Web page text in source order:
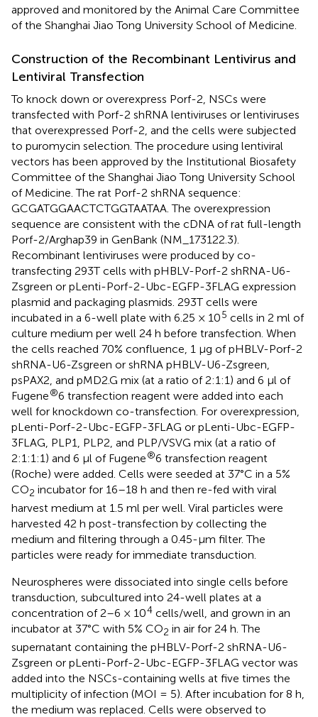
approved and monitored by the Animal Care Committee
of the Shanghai Jiao Tong University School of Medicine.
Construction of the Recombinant Lentivirus and
Lentiviral Transfection
To knock down or overexpress Porf-2, NSCs were
transfected with Porf-2 shRNA lentiviruses or lentiviruses
that overexpressed Porf-2, and the cells were subjected
to puromycin selection. The procedure using lentiviral
vectors has been approved by the Institutional Biosafety
Committee of the Shanghai Jiao Tong University School
of Medicine. The rat Porf-2 shRNA sequence:
GCGATGGAACTCTGGTAATAA. The overexpression
sequence are consistent with the cDNA of rat full-length
Porf-2/Arghap39 in GenBank (NM_173122.3).
Recombinant lentiviruses were produced by co-
transfecting 293T cells with pHBLV-Porf-2 shRNA-U6-
Zsgreen or pLenti-Porf-2-Ubc-EGFP-3FLAG expression
plasmid and packaging plasmids. 293T cells were
incubated in a 6-well plate with 6.25 × 105 cells in 2 ml of
culture medium per well 24 h before transfection. When
the cells reached 70% confluence, 1 μg of pHBLV-Porf-2
shRNA-U6-Zsgreen or shRNA pHBLV-U6-Zsgreen,
psPAX2, and pMD2.G mix (at a ratio of 2:1:1) and 6 μl of
Fugene®6 transfection reagent were added into each
well for knockdown co-transfection. For overexpression,
pLenti-Porf-2-Ubc-EGFP-3FLAG or pLenti-Ubc-EGFP-
3FLAG, PLP1, PLP2, and PLP/VSVG mix (at a ratio of
2:1:1:1) and 6 μl of Fugene®6 transfection reagent
(Roche) were added. Cells were seeded at 37°C in a 5%
CO2 incubator for 16–18 h and then re-fed with viral
harvest medium at 1.5 ml per well. Viral particles were
harvested 42 h post-transfection by collecting the
medium and filtering through a 0.45-μm filter. The
particles were ready for immediate transduction.
Neurospheres were dissociated into single cells before
transduction, subcultured into 24-well plates at a
concentration of 2–6 × 104 cells/well, and grown in an
incubator at 37°C with 5% CO2 in air for 24 h. The
supernatant containing the pHBLV-Porf-2 shRNA-U6-
Zsgreen or pLenti-Porf-2-Ubc-EGFP-3FLAG vector was
added into the NSCs-containing wells at five times the
multiplicity of infection (MOI = 5). After incubation for 8 h,
the medium was replaced. Cells were observed to